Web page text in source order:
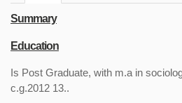
Summary
Education
Is Post Graduate, with m.a in
c.g.2012 13..